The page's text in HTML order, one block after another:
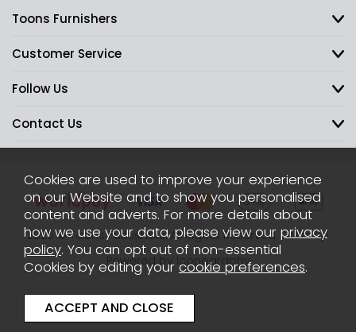
Toons Furnishers
Customer Service
Follow Us
Contact Us
2026 © Toons Furnishers. All Rights Reserved. Sitemap
Powered by Iconography
Cookies are used to improve your experience
on our Website and to show you personalised
content and adverts. For more details about
how we use your data, please view our privacy
policy. You can opt out of non-essential
Cookies by editing your cookie preferences.